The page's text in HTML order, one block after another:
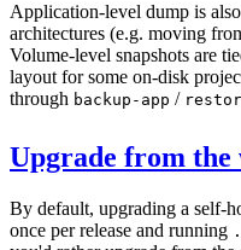
Application-level dump is
architectures (e.g. moving
Volume-level snapshots are
layout for some on-disk
through backup-app /
Upgrade from
By default, upgrading a self-
once per release and running